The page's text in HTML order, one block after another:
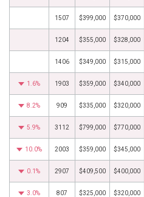
1507 $399,000 $370,000
1204 $355,000 $328,000
1406 $349,000 $315,000
1.6% 1903 $359,000 $340,000
8.2% 909 $335,000 $320,000
5.9% 3112 $799,000 $770,000
10.0% 2003 $359,000 $345,000
0.1% 2907 $409,500 $400,000
3.0% 807 $325,000 $320,000